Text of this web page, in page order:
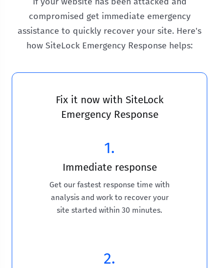
compromised get immediate emergency
assistance to quickly recover your site. Here's
how SiteLock Emergency Response helps:
Fix it now with SiteLock
Emergency Response
1.
Immediate response
Get our fastest response time with
analysis and work to recover your
site started within 30 minutes.
2.